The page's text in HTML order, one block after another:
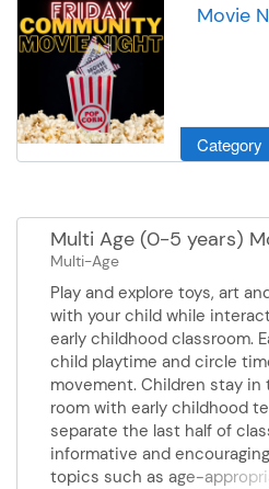
Movie
Category
Multi Age (0-5 years)
Multi-Age
Play and explore toys, art
with your child while
early childhood classroom.
child playtime and circle
movement. Children stay
room with early childhood
separate the last half of
informative and
topics such as age-